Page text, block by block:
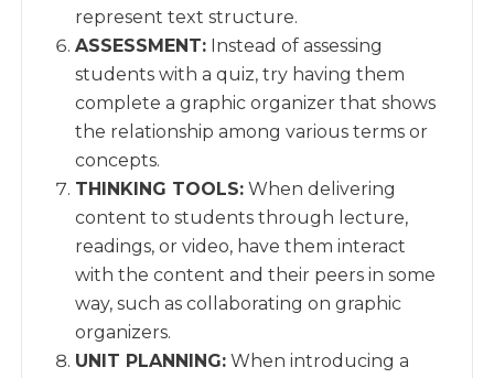
represent text structure.
ASSESSMENT: Instead of assessing
students with a quiz, try having them
complete a graphic organizer that shows
the relationship among various terms or
concepts.
THINKING TOOLS: When delivering
content to students through lecture,
readings, or video, have them interact
with the content and their peers in some
way, such as collaborating on graphic
organizers.
UNIT PLANNING: When introducing a